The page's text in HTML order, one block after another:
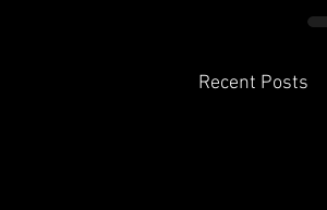
Recent Posts